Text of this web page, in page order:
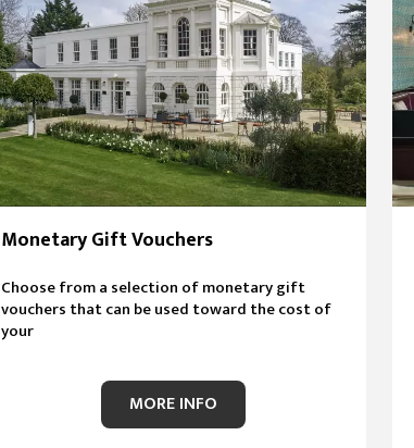
Monetary Gift Vouchers
Choose from a selection of monetary gift
vouchers that can be used toward the cost of
your
MORE INFO